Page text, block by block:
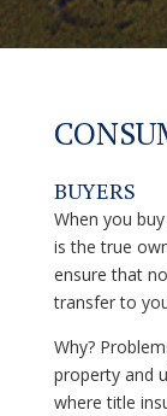
BUYERS
When you
is the true
ensure that
transfer to
Why?
property and
where title